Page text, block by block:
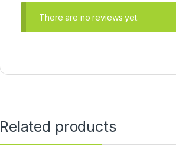
There are no reviews yet.
Related products